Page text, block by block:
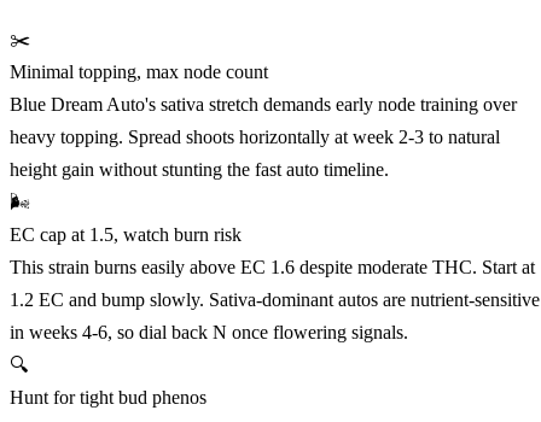
✂️
Minimal topping, max node count
Blue Dream Auto's sativa stretch demands early node training over
heavy topping. Spread shoots horizontally at week 2-3 to natural
height gain without stunting the fast auto timeline.
🌬️
EC cap at 1.5, watch burn risk
This strain burns easily above EC 1.6 despite moderate THC. Start at
1.2 EC and bump slowly. Sativa-dominant autos are nutrient-sensitive
in weeks 4-6, so dial back N once flowering signals.
🔍
Hunt for tight bud phenos